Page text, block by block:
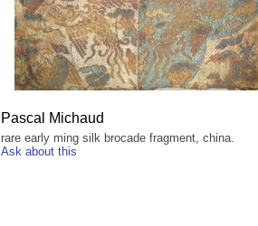
Pascal Michaud
rare early ming silk brocade fragment, china.
Ask about this